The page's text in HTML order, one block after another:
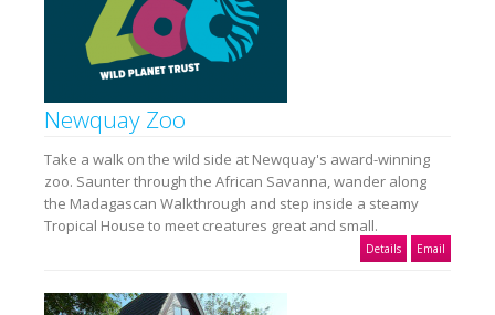
Newquay Zoo
Take a walk on the wild side at Newquay's award-winning
zoo. Saunter through the African Savanna, wander along
the Madagascan Walkthrough and step inside a steamy
Tropical House to meet creatures great and small.
Details Email